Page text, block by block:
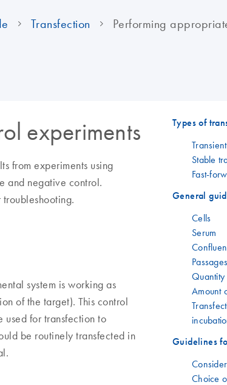
Transfection Performing
experiments
from experiments using
and negative control.
system is working as
of the target). This control
used for transfection to
be routinely transfected in
Types of
Stable
Fast-
General
Cells
Serum
Passages
Amount
Guidelines
Choice